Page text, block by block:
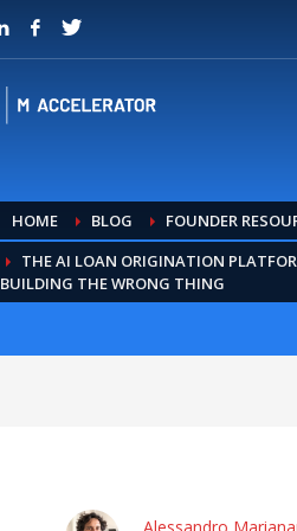
JOIN in 3 Steps
HOME BLOG
FOUNDER
THE AI LOAN ORIGINATION
BUILDING THE WRONG THING